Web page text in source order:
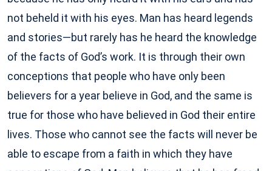
not beheld it with his eyes. Man has heard legends
and stories—but rarely has he heard the knowledge
of the facts of God’s work. It is through their own
conceptions that people who have only been
believers for a year believe in God, and the same is
true for those who have believed in God their entire
lives. Those who cannot see the facts will never be
able to escape from a faith in which they have